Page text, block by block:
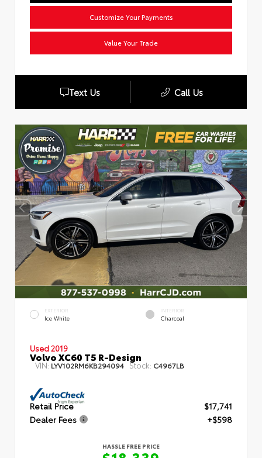
Customize Your Payments
Value Your Trade
Text Us Call Us
EXTERIOR
Ice White
INTERIOR
Charcoal
Used 2019
Volvo XC60 T5 R-Design
VIN: LYV102RM6KB294094 Stock: C4967LB
Retail Price
$17,741
Dealer Fees
+$598
HASSLE FREE PRICE